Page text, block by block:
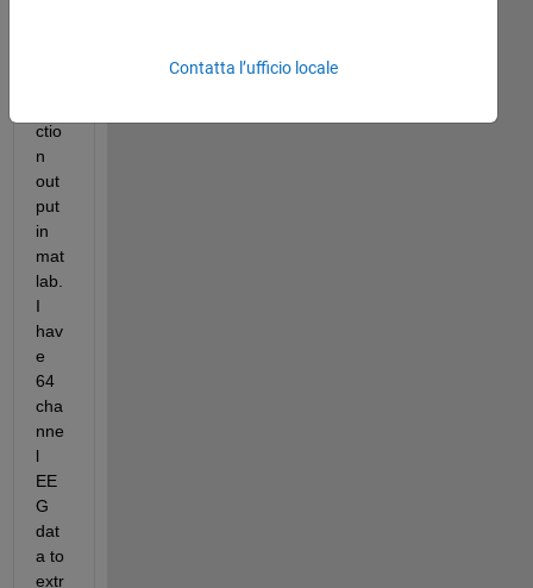
ctio
n
out
put
in
mat
lab.
I
hav
e
64
cha
nne
l
EE
G
dat
a to
extr
Contatta l’ufficio locale